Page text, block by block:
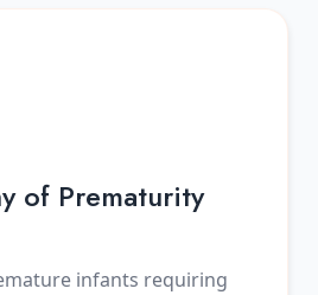
of Prematurity
infants requiring